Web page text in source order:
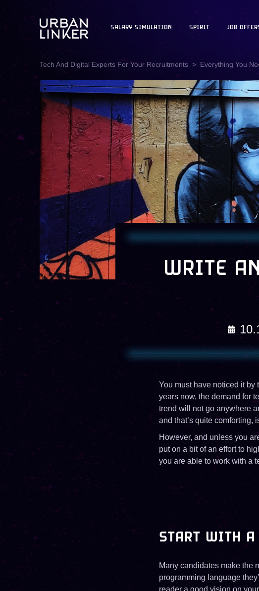
SALARY SIMULATION SPIRIT JOB
Tech And Digital Experts For Your Recruitments Everything You
WRITE
You must have noticed it by
years now, the demand for
trend will not go anywhere
and that’s quite comforting,
However, and unless you
put on a bit of an effort to
you are able to work with a
START WITH A
Many candidates make the
programming language
reader a good vision on